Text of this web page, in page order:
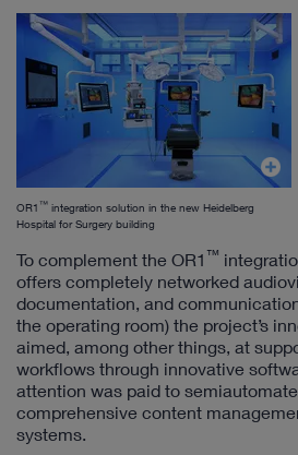
OR1 ™ integration solution in the new Heidelberg
Hospital for Surgery building
To complement the OR1 ™
offers completely networked
documentation, and
the operating room) the project’s
aimed, among other things, at
workflows through innovative
attention was paid to
comprehensive content
systems.